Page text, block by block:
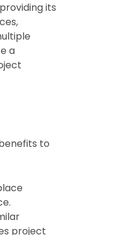
its
a
to
project